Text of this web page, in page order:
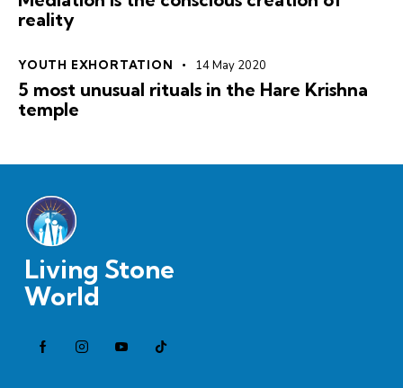
reality
YOUTH EXHORTATION 14 May 2020
5 most unusual rituals in the Hare Krishna
temple
Living Stone
World